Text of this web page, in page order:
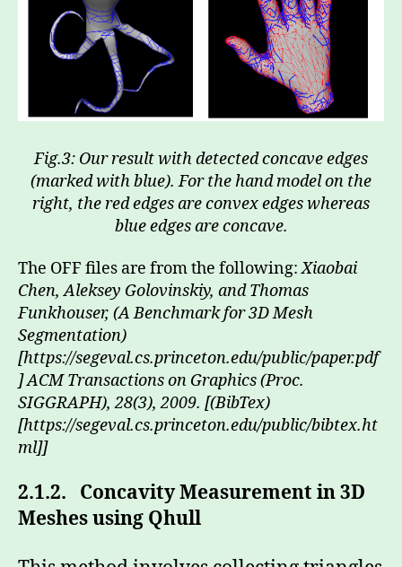
Fig.3: Our result with detected concave edges
(marked with blue). For the hand model on the
right, the red edges are convex edges whereas
blue edges are concave.
The OFF files are from the following:Xiaobai
Chen, Aleksey Golovinskiy, and Thomas
Funkhouser, (A Benchmark for 3D Mesh
Segmentation)
[https://segeval.cs.princeton.edu/public/paper.pdf
] ACM Transactions on Graphics (Proc.
SIGGRAPH), 28(3), 2009. [(BibTex)
[https://segeval.cs.princeton.edu/public/bibtex.ht
ml]]
2.1.2. Concavity Measurement in 3D
Meshes using Qhull